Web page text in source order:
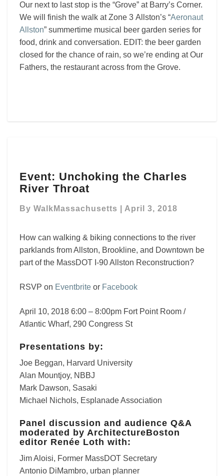
Our next to last stop is the “Grove” at Barry’s Corner.
We will finish the walk at Zone 3 Allston’s “Aeronaut
Allston” summertime musical beer garden series for
food, drink and conversation. EDIT: the beer garden
closed for the chance of rain, so we’re ending at Our
Fathers, the restaurant across from the Grove.
Unchoking
the
River
Event: Unchoking the Charles
River Throat
By WalkMassachusetts April 3, 2018
How can walking & biking connections to the river
parklands from Allston, Brookline, and Downtown be
part of the MassDOT I-90 Allston Reconstruction?
RSVP on Eventbrite or Facebook
April 10, 2018 6:00 – 8:00pm Fort Point Room /
Atlantic Wharf, 290 Congress St
Presentations by:
Joe Beggan, Harvard University
Alan Mountjoy, NBBJ
Mark Dawson, Sasaki
Michael Nichols, Esplanade Association
Panel discussion and audience Q&A
moderated by ArchitectureBoston
editor Renée Loth with:
Jim Aloisi, Former MassDOT Secretary
Antonio DiMambro, urban planner